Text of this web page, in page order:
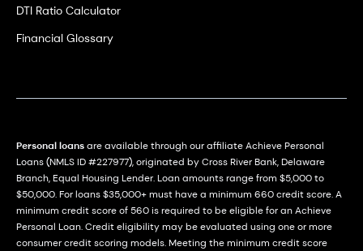
DTI Ratio Calculator
Financial Glossary
Personal loansare available through our affiliate Achieve Personal
Loans (NMLS ID #227977), originated by Cross River Bank, Delaware
Branch, Equal Housing Lender. Loan amounts range from $5,000 to
$50,000. For loans $35,000+ must have a minimum 660 credit score. A
minimum credit score of 560 is required to be eligible for an Achieve
Personal Loan. Credit eligibility may be evaluated using one or more
consumer credit scoring models. Meeting the minimum credit score